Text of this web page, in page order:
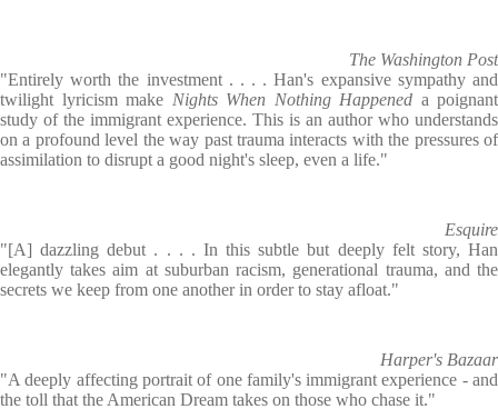
The Washington Post
"Entirely worth the investment . . . . Han's expansive sympathy and
twilight lyricism make Nights When Nothing Happened a poignant
study of the immigrant experience. This is an author who understands
on a profound level the way past trauma interacts with the pressures of
assimilation to disrupt a good night's sleep, even a life."
Esquire
"[A] dazzling debut . . . . In this subtle but deeply felt story, Han
elegantly takes aim at suburban racism, generational trauma, and the
secrets we keep from one another in order to stay afloat."
Harper's Bazaar
"A deeply affecting portrait of one family's immigrant experience - and
the toll that the American Dream takes on those who chase it."